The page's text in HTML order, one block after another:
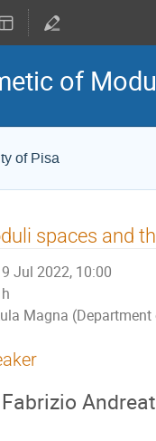
of
of Pisa
spaces and
Jul 2022, 10:00
Magna
Fabrizio